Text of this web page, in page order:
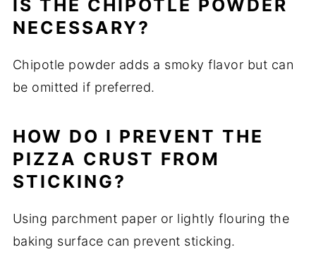
IS THE CHIPOTLE POWDER
NECESSARY?
Chipotle powder adds a smoky flavor but can
be omitted if preferred.
HOW DO I PREVENT THE
PIZZA CRUST FROM
STICKING?
Using parchment paper or lightly flouring the
baking surface can prevent sticking.